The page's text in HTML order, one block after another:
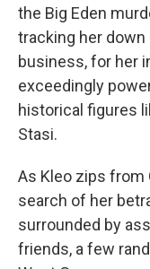
the Big Eden
tracking her down
business, for her
exceedingly
historical figures
Stasi.
As Kleo zips from
search of her
surrounded by
friends, a few